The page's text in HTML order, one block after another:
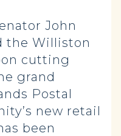
John
the Williston
cutting
grand
Postal
new retail
been